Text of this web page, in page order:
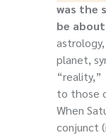
was the
be
astrology,
planet,
to those
When
conjunct